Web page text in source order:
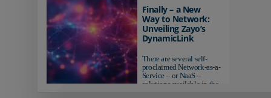
AI-ready infrastructure are
pulling ahead. Those
relying on yesterday's
networks risk...
Finally – a New
Way to Network:
Unveiling Zayo’s
DynamicLink
There are several self-
proclaimed Network-as-a-
Service – or NaaS –
solutions available in the